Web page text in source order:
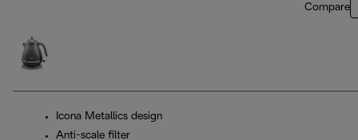
Compare
Icona Metallics design
Anti-scale filter